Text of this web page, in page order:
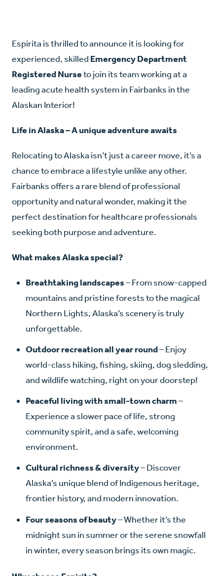
Espirita is thrilled to announce it is looking for
experienced, skilled Emergency Department
Registered Nurseto join its team working at a
leading acute health system in Fairbanks in the
Alaskan Interior!
Life in Alaska – A unique adventure awaits
Relocating to Alaska isn’t just a career move, it’s a
chance to embrace a lifestyle unlike any other.
Fairbanks offers a rare blend of professional
opportunity and natural wonder, making it the
perfect destination for healthcare professionals
seeking both purpose and adventure.
What makes Alaska special?
Breathtaking landscapes– From snow-capped
mountains and pristine forests to the magical
Northern Lights, Alaska’s scenery is truly
unforgettable.
Outdoor recreation all year round– Enjoy
world-class hiking, fishing, skiing, dog sledding,
and wildlife watching, right on your doorstep!
Peaceful living with small-town charm–
Experience a slower pace of life, strong
community spirit, and a safe, welcoming
environment.
Cultural richness & diversity– Discover
Alaska’s unique blend of Indigenous heritage,
frontier history, and modern innovation.
Four seasons of beauty– Whether it’s the
midnight sun in summer or the serene snowfall
in winter, every season brings its own magic.